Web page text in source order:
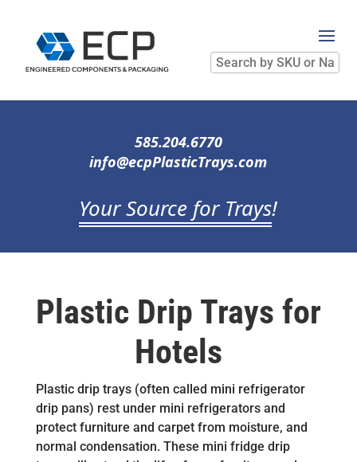
Search
by
SKU
Name
585.204.6770
info@ecpPlasticTrays.com
Your Source for Trays!
Plastic Drip Trays for
Hotels
Plastic drip trays (often called mini refrigerator
drip pans) rest under mini refrigerators and
protect furniture and carpet from moisture, and
normal condensation. These mini fridge drip